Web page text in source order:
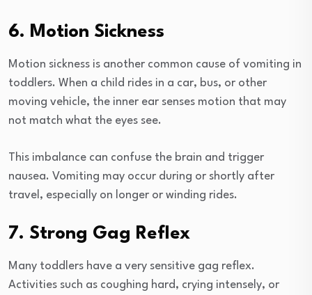
6. Motion Sickness
Motion sickness is another common cause of vomiting in
toddlers. When a child rides in a car, bus, or other
moving vehicle, the inner ear senses motion that may
not match what the eyes see.
This imbalance can confuse the brain and trigger
nausea. Vomiting may occur during or shortly after
travel, especially on longer or winding rides.
7. Strong Gag Reflex
Many toddlers have a very sensitive gag reflex.
Activities such as coughing hard, crying intensely, or